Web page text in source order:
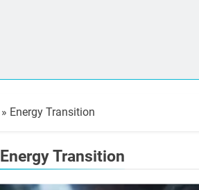
» Energy Transition
Energy Transition